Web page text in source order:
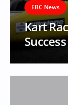
EBC News
Kart